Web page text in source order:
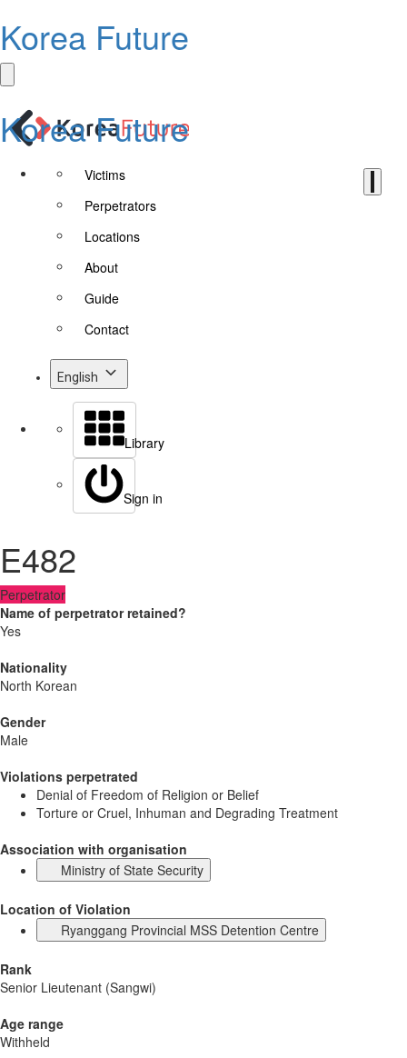
Korea Future
Korea Future
Victims
Perpetrators
Locations
About
Guide
Contact
English
Library
Sign in
E482
Perpetrator
Name of perpetrator retained?
Yes
Nationality
North Korean
Gender
Male
Violations perpetrated
Denial of Freedom of Religion or Belief
Torture or Cruel, Inhuman and Degrading Treatment
Association with organisation
Ministry of State Security
Location of Violation
Ryanggang Provincial MSS Detention Centre
Rank
Senior Lieutenant (Sangwi)
Age range
Withheld